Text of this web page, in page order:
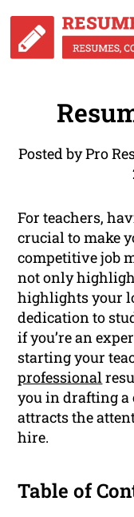
Posted by Pro
For teachers,
crucial to make
competitive job
not only
highlights your
dedication to
if you’re an
starting your
professional
you in drafting
attracts the
hire.
Table of